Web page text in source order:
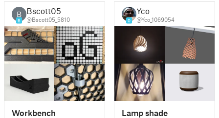
B
6
Bscott05
@Bscott05_5810
Workbench
0
Yco
@Yco_1069054
Lamp shade